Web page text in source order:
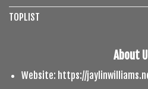
TOPLIST
About
Website: https://